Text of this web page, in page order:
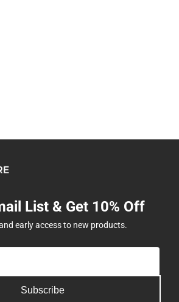
List & Get 10% Off
early access to new products.
Subscribe